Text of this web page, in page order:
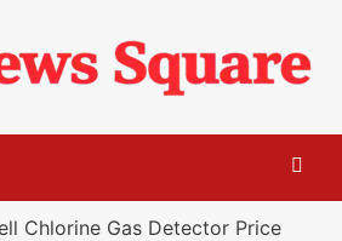
Chlorine Gas Detector Price